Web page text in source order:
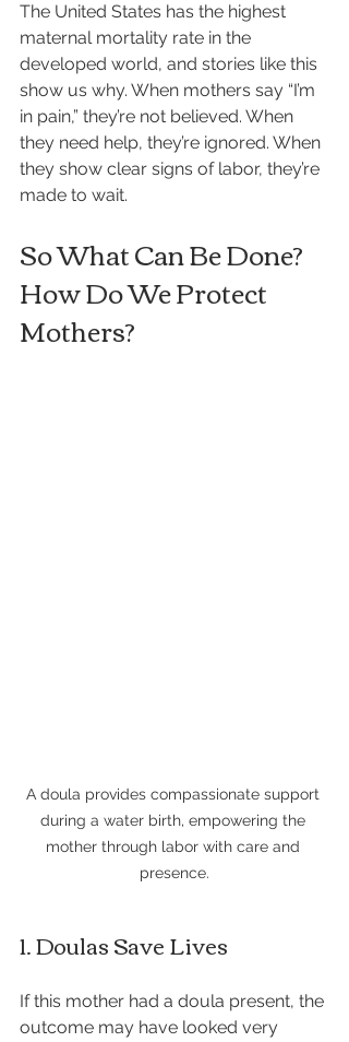
The United States has the highest
maternal mortality rate in the
developed world, and stories like this
show us why. When mothers say “I’m
in pain,” they’re not believed. When
they need help, they’re ignored. When
they show clear signs of labor, they’re
made to wait.
So What Can Be Done?
How Do We Protect
Mothers?
A doula provides compassionate support
during a water birth, empowering the
mother through labor with care and
presence.
1. Doulas Save Lives
If this mother had a doula present, the
outcome may have looked very